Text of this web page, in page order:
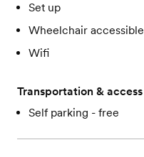
Set up
Wheelchair accessible
Wifi
Transportation & access
Self parking - free